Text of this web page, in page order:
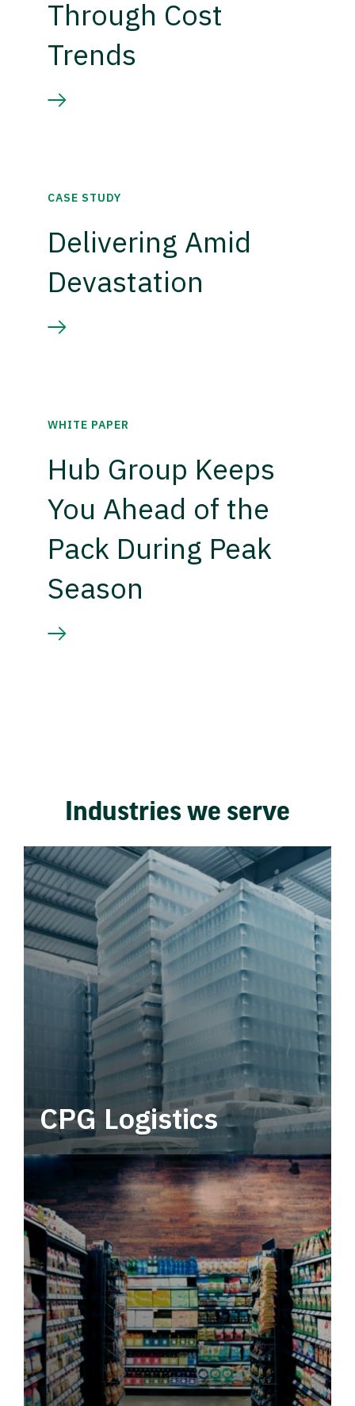
Through Cost
Trends
CASE STUDY
Delivering Amid
Devastation
WHITE PAPER
Hub Group Keeps
You Ahead of the
Pack During Peak
Season
Industries we serve
CPG Logistics
Power your supply chain with robust, end-to-
end CPG logistics.